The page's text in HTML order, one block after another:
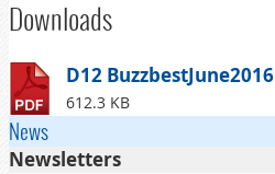
Downloads
D12 BuzzbestJune2016
612.3 KB
News
Newsletters